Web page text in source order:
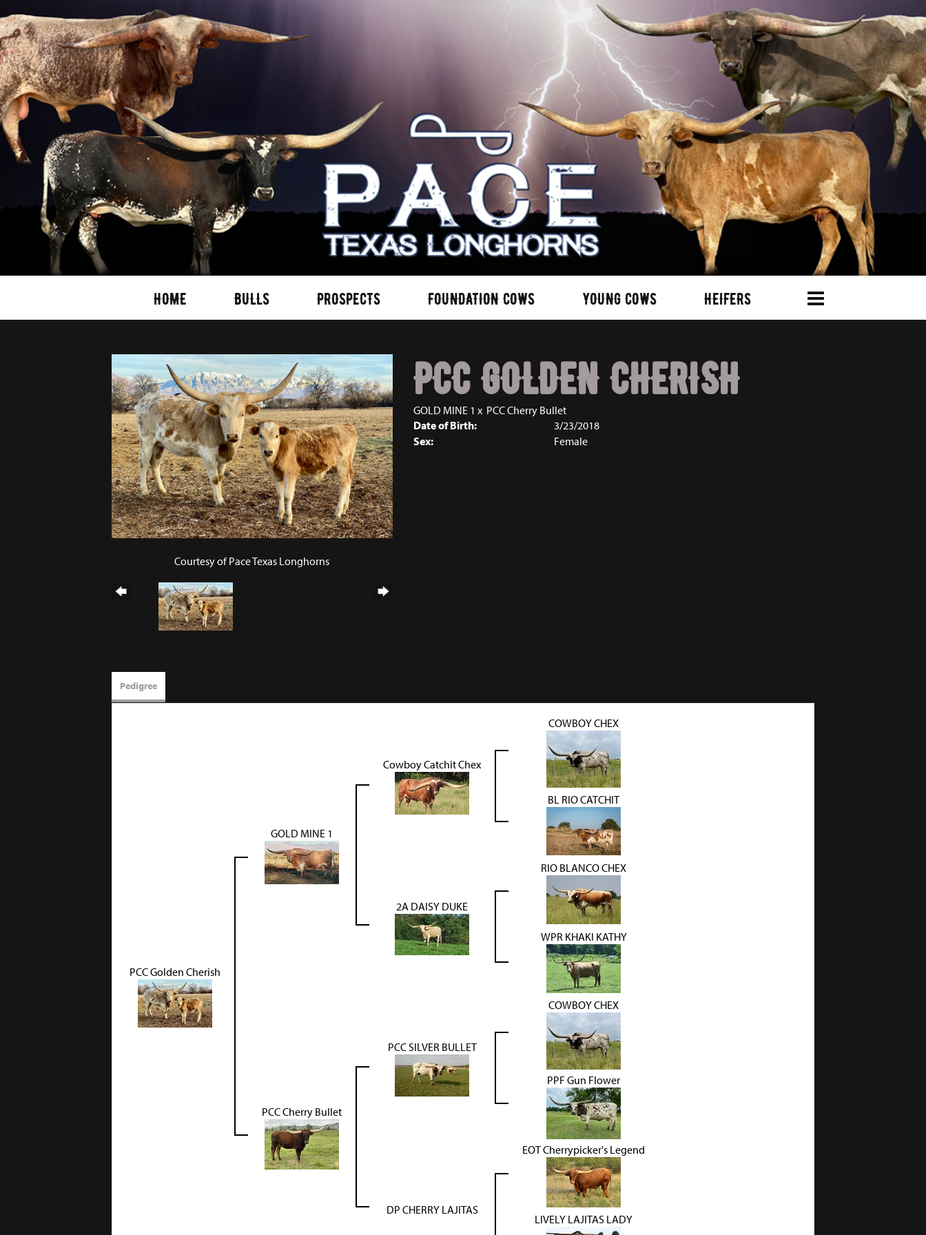
HOME BULLS PROSPECTS FOUNDATION COWS YOUNG COWS HEIFERS
Courtesy of Pace Texas Longhorns
PCC GOLDEN CHERISH
GOLD MINE 1 x PCC Cherry Bullet
Date of Birth:
3/23/2018
Sex:
Female
Pedigree
PCC Golden Cherish
GOLD MINE 1
Cowboy Catchit Chex
COWBOY CHEX
BL RIO CATCHIT
2A DAISY DUKE
RIO BLANCO CHEX
WPR KHAKI KATHY
PCC Cherry Bullet
PCC SILVER BULLET
COWBOY CHEX
PPF Gun Flower
DP CHERRY LAJITAS
EOT Cherrypicker's Legend
LIVELY LAJITAS LADY